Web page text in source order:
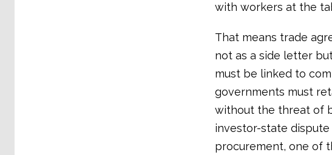
with workers at the
That means trade
not as a side letter
must be linked to
governments must
without the threat of
investor-state
procurement, one of